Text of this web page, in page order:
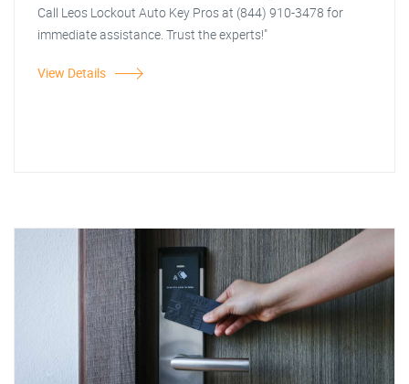
Call Leos Lockout Auto Key Pros at (844) 910-3478 for
immediate assistance. Trust the experts!"
View Details